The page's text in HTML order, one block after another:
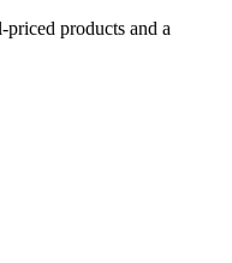
products and a